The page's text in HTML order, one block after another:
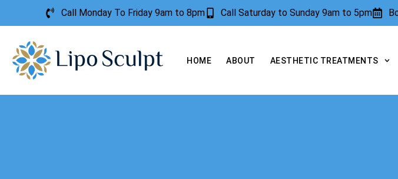
Call Monday To Friday 9am to 8pm Call Saturday to Sunday 9am to 5pm
HOME ABOUT AESTHETIC TREATMENTS